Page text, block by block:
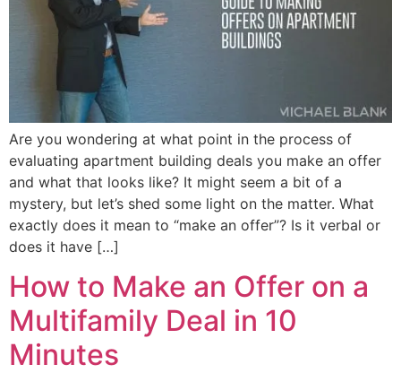
Are you wondering at what point in the process of
evaluating apartment building deals you make an offer
and what that looks like? It might seem a bit of a
mystery, but let’s shed some light on the matter. What
exactly does it mean to “make an offer”? Is it verbal or
does it have […]
How to Make an Offer on a
Multifamily Deal in 10
Minutes